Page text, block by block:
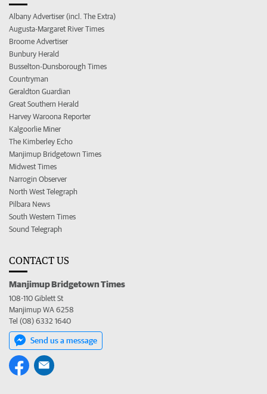
Albany Advertiser (incl. The Extra)
Augusta-Margaret River Times
Broome Advertiser
Bunbury Herald
Busselton-Dunsborough Times
Countryman
Geraldton Guardian
Great Southern Herald
Harvey Waroona Reporter
Kalgoorlie Miner
The Kimberley Echo
Manjimup Bridgetown Times
Midwest Times
Narrogin Observer
North West Telegraph
Pilbara News
South Western Times
Sound Telegraph
CONTACT US
Manjimup Bridgetown Times
108-110 Giblett St
Manjimup WA 6258
Tel (08) 6332 1640
Send us a message